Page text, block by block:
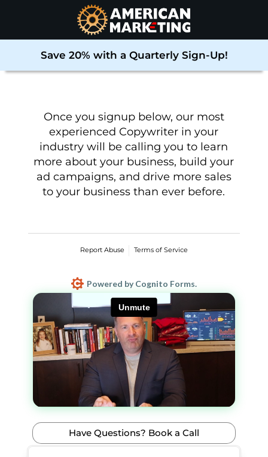
Save 20% with a Quarterly Sign-Up!
Once you signup below, our most
experienced Copywriter in your
industry will be calling you to learn
more about your business, build your
ad campaigns, and drive more sales
to your business than ever before.
Report Abuse Terms of Service
Powered by Cognito Forms.
Have Questions? Book a Call